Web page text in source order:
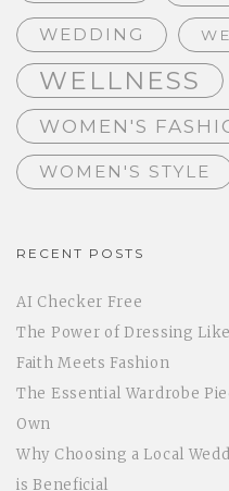
WEDDING
WELLNESS
WOMEN'S
WOMEN'S STYLE
RECENT POSTS
AI Checker Free
The Power of Dressing
Faith Meets Fashion
The Essential Wardrobe
Own
Why Choosing a Local
is Beneficial